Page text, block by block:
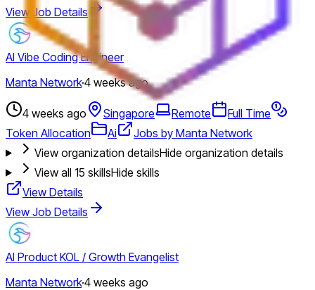
View Job Details
AI Vibe Coding Engineer
Manta Network·4 weeks ago
4 weeks ago Singapore Remote
Full Time
Token Allocation
Ai
Jobs by Manta Network
View organization detailsHide organization details
View all 15 skillsHide skills
View Details
View Job Details
AI Product KOL / Growth Evangelist
Manta Network·4 weeks ago